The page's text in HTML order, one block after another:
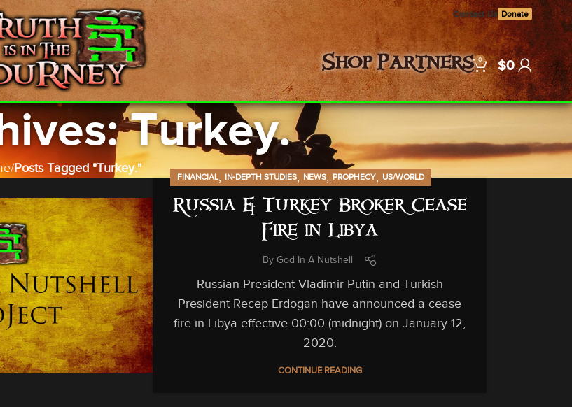
Contact Us Donate
Shop Partners 0 $0
Turkey.
Posts Tagged "Turkey."
FINANCIAL, IN-DEPTH STUDIES, NEWS, PROPHECY, US/WORLD
Russia & Turkey Broker Cease
Fire in Libya
By God In A Nutshell
Russian President Vladimir Putin and Turkish
President Recep Erdogan have announced a cease
fire in Libya effective 00:00 (midnight) on January 12,
2020.
CONTINUE READING